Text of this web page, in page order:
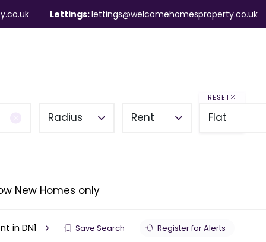
Lettings:lettings@welcomehomesproperty.co.uk
Radius Rent
RESET
Flat
New Homes only
in DN1 Save Search Register for Alerts